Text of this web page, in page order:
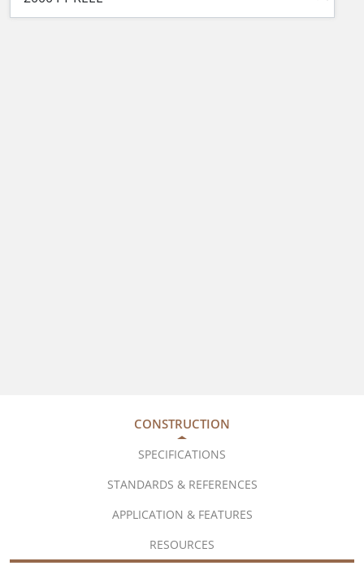
CONSTRUCTION
SPECIFICATIONS
STANDARDS & REFERENCES
APPLICATION & FEATURES
RESOURCES